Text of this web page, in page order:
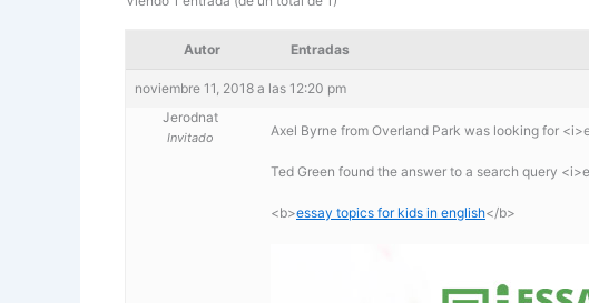
Autor Entradas
noviembre 11, 2018 a las 12:20 pm
Jerodnat
Invitado Axel Byrne from Overland Park was looking for
Ted Green found the answer to a search query
<b>essay topics for kids in english</b>